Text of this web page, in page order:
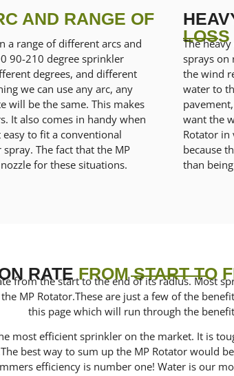
AND RANGE OF
a range of different arcs and
90-210 degree sprinkler
degrees, and different
we can use any arc, any
will be the same. This makes
It also comes in handy when
to fit a conventional
The fact that the MP
for these situations.
LOSS
The
sprays on
the wind
water to
want the
Rotator in
because
than
RATE FROM START TO
from the start to the end of its radius. Most
MP Rotator.These are just a few of the
this page which will run through the
most efficient sprinkler on the market. It is
best way to sum up the MP Rotator would
efficiency is number one! Water is our